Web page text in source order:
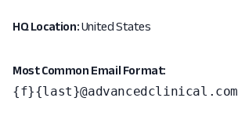
HQ Location:United States
Most Common Email Format:
{f}{last}@advancedclinical.com